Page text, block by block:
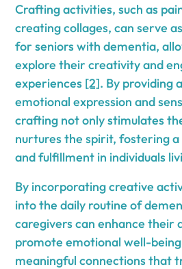
Crafting activities, such as
creating collages, can serve
for seniors with dementia,
explore their creativity and
experiences [2]. By providing
emotional expression and
crafting not only stimulates
nurtures the spirit, fostering a
and fulfillment in individuals
By incorporating creative
into the daily routine of
caregivers can enhance their
promote emotional well-
meaningful connections that